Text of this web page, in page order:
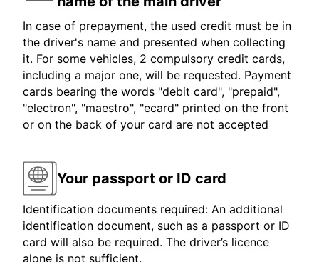
In case of prepayment, the used credit must be in
the driver's name and presented when collecting
it. For some vehicles, 2 compulsory credit cards,
including a major one, will be requested. Payment
cards bearing the words "debit card", "prepaid",
"electron", "maestro", "ecard" printed on the front
or on the back of your card are not accepted
Your passport or ID card
Identification documents required: An additional
identification document, such as a passport or ID
card will also be required. The driver’s licence
alone is not sufficient.